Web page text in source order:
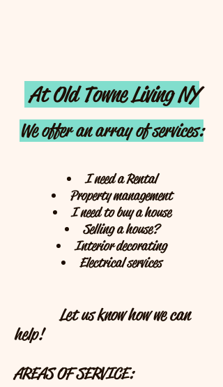
At Old Towne Living NY
We offer an array of services:
I need a Rental
Property management
I need to buy a house
Selling a house?
Interior decorating
Electrical services
Let us know how we can
help!
AREAS OF SERVICE: